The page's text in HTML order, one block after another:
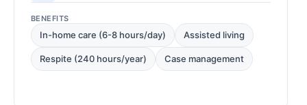
BENEFITS
In-home care (6-8 hours/day) Assisted living
Respite (240 hours/year) Case management